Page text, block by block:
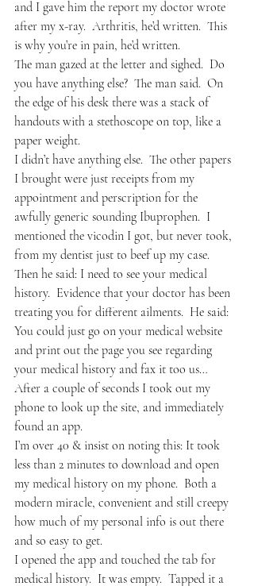
and I gave him the report my doctor wrote
after my x-ray.  Arthritis, he’d written.  This
is why you’re in pain, he’d written.
The man gazed at the letter and sighed.  Do
you have anything else?  The man said.  On
the edge of his desk there was a stack of
handouts with a stethoscope on top, like a
paper weight.
I didn’t have anything else.  The other papers
I brought were just receipts from my
appointment and perscription for the
awfully generic sounding Ibuprophen.  I
mentioned the vicodin I got, but never took,
from my dentist just to beef up my case.
Then he said: I need to see your medical
history.  Evidence that your doctor has been
treating you for different ailments.  He said:
You could just go on your medical website
and print out the page you see regarding
your medical history and fax it too us…
After a couple of seconds I took out my
phone to look up the site, and immediately
found an app.
I’m over 40 & insist on noting this: It took
less than 2 minutes to download and open
my medical history on my phone.  Both a
modern miracle, convenient and still creepy
how much of my personal info is out there
and so easy to get.
I opened the app and touched the tab for
medical history.  It was empty.  Tapped it a